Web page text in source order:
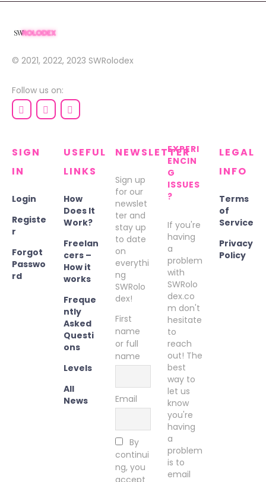
© 2021, 2022, 2023 SWRolodex
Follow us on:
SIGN
IN
Login
Registe
r
Forgot
Passwo
rd
USEFUL
LINKS
How
Does It
Work?
Freelan
cers –
How it
works
Freque
ntly
Asked
Questi
ons
Levels
All
News
NEWSLETTER
Sign up
for our
newslet
ter and
stay up
to date
on
everythi
ng
SWRolo
dex!
First
name
or full
name
Email
By
continui
ng, you
accept
EXPERI
ENCIN
G
ISSUES
?
If you're
having
a
problem
with
SWRolo
dex.co
m don't
hesitate
to
reach
out! The
best
way to
let us
know
you're
having
a
problem
is to
email
LEGAL
INFO
Terms
of
Service
Privacy
Policy